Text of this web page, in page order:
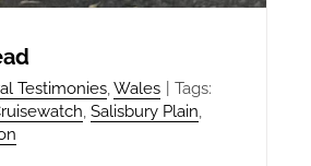
Testimonies,Wales
Tags:
, Salisbury Plain,